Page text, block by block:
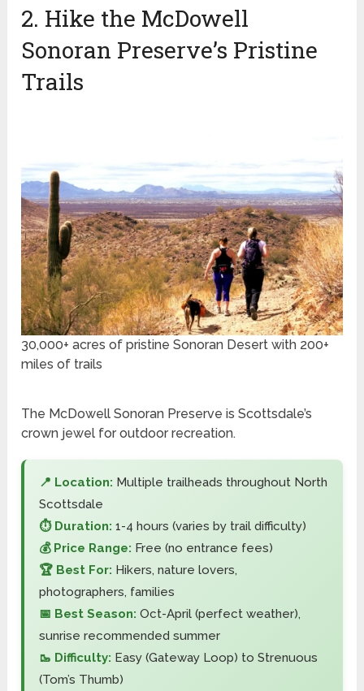
2. Hike the McDowell
Sonoran Preserve’s Pristine
Trails
30,000+ acres of pristine Sonoran Desert with 200+
miles of trails
The McDowell Sonoran Preserve is Scottsdale’s
crown jewel for outdoor recreation.
📍 Location: Multiple trailheads throughout North
Scottsdale
⏱️ Duration: 1-4 hours (varies by trail difficulty)
💰 Price Range: Free (no entrance fees)
🏆 Best For: Hikers, nature lovers,
photographers, families
📅 Best Season: Oct-April (perfect weather),
sunrise recommended summer
🥾 Difficulty: Easy (Gateway Loop) to Strenuous
(Tom’s Thumb)